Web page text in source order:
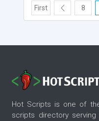
First 8
Hot Scripts is one of
scripts directory